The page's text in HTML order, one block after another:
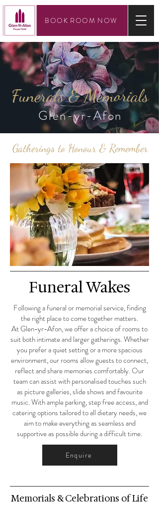
BOOK ROOM NOW
Funerals & Memorials
Glen-yr-Afon
Gatherings to Honour & Remember
Funeral Wakes
Following a funeral or memorial service, finding
the right place to come together matters.
At Glen-yr-Afon, we offer a choice of rooms to
suit both intimate and larger gatherings. Whether
you prefer a quiet setting or a more spacious
environment, our rooms allow guests to connect,
reflect and share memories comfortably. Our
team can assist with personalised touches such
as picture galleries, slide shows and favourite
music. With ample parking, step free access, and
catering options tailored to all dietary needs, we
aim to make everything as seamless and
supportive as possible during a difficult time.
Enquire
Memorials & Celebrations of Life